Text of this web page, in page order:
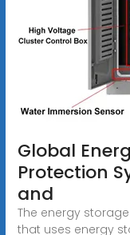
Global
Protection
and
The energy
that uses energy